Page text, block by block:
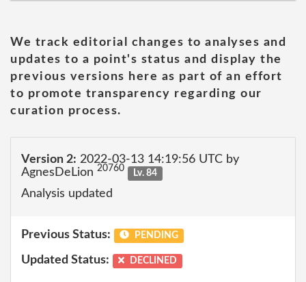
We track editorial changes to analyses and
updates to a point's status and display the
previous versions here as part of an effort
to promote transparency regarding our
curation process.
Version 2: 2022-03-13 14:19:56 UTC by
AgnesDeLion 20760 Lv. 84
Analysis updated
Previous Status: PENDING
Updated Status: DECLINED